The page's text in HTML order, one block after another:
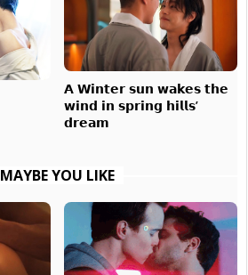
𝗔 𝗪𝗶𝗻𝘁𝗲𝗿 𝘀𝘂𝗻 𝘄𝗮𝗸𝗲𝘀 𝘁𝗵𝗲
𝘄𝗶𝗻𝗱 𝗶𝗻 𝘀𝗽𝗿𝗶𝗻𝗴 𝗵𝗶𝗹𝗹𝘀’
𝗱𝗿𝗲𝗮𝗺
MAYBE YOU LIKE